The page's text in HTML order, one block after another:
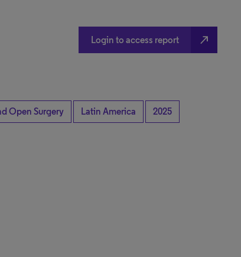
Login to access report north_east
Open Surgery Latin America 2025